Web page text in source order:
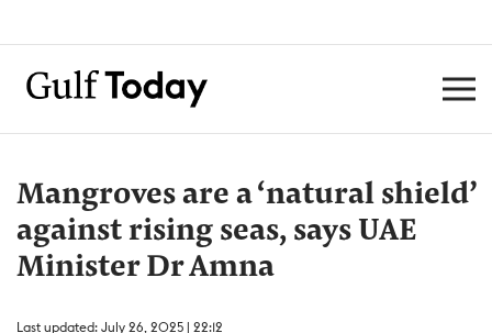
Mangroves are a ‘natural shield’
against rising seas, says UAE
Minister Dr Amna
Last updated: July 26, 2025 | 22:12